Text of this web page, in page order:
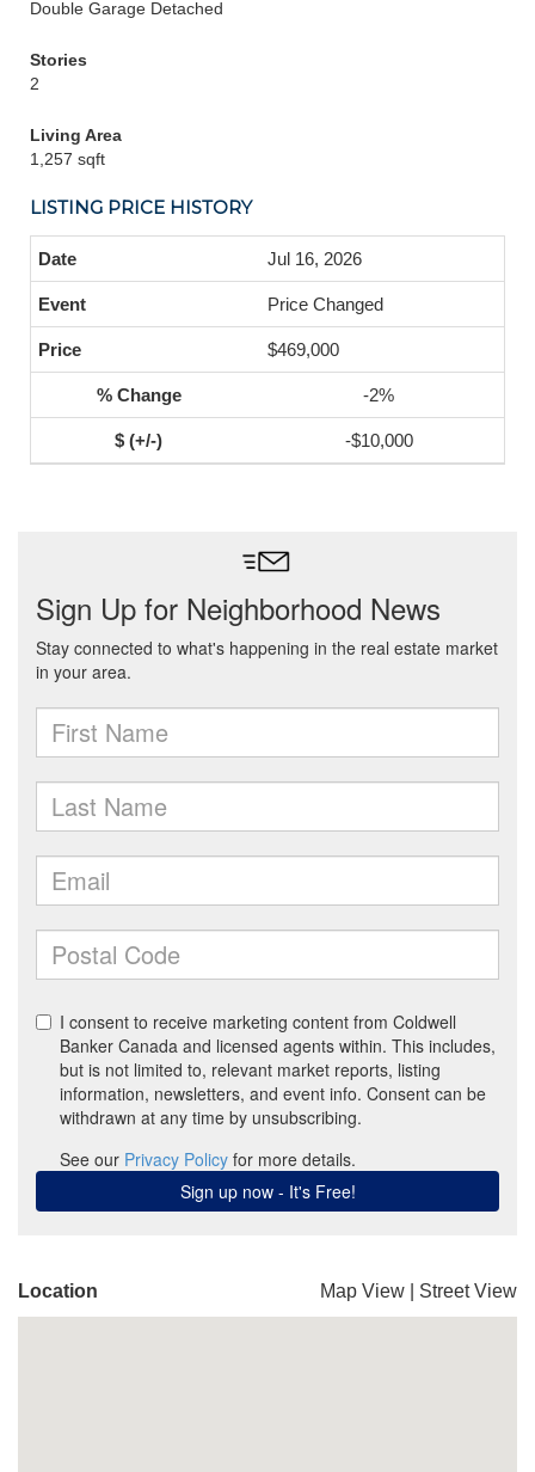
Double Garage Detached
Stories
2
Living Area
1,257 sqft
LISTING PRICE HISTORY
Jul 16, 2026
Price Changed
$469,000
-2%
-$10,000
Location Map View Street View